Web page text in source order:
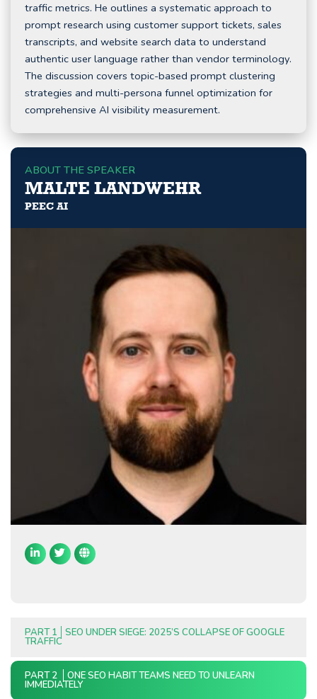
traffic metrics. He outlines a systematic approach to
prompt research using customer support tickets, sales
transcripts, and website search data to understand
authentic user language rather than vendor terminology.
The discussion covers topic-based prompt clustering
strategies and multi-persona funnel optimization for
comprehensive AI visibility measurement.
ABOUT THE SPEAKER
MALTE LANDWEHR
PEEC AI
PART 1 SEO UNDER SIEGE: 2025’S COLLAPSE OF GOOGLE
TRAFFIC
PART 2 ONE SEO HABIT TEAMS NEED TO UNLEARN
IMMEDIATELY